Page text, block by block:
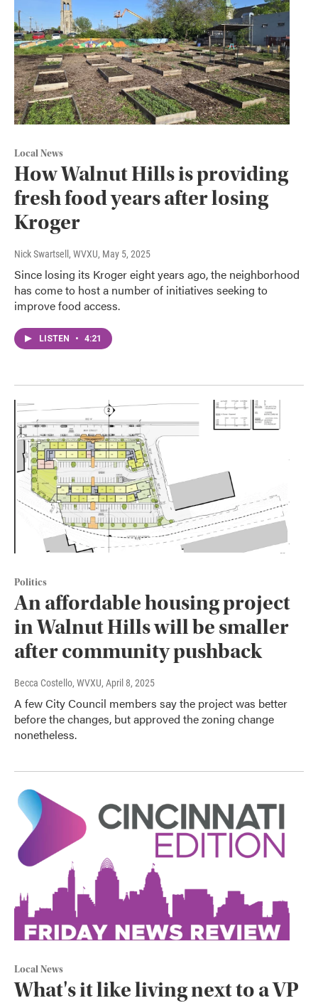
Local News
How Walnut Hills is providing
fresh food years after losing
Kroger
Nick Swartsell, WVXU, May 5, 2025
Since losing its Kroger eight years ago, the neighborhood
has come to host a number of initiatives seeking to
improve food access.
LISTEN • 4:21
Politics
An affordable housing project
in Walnut Hills will be smaller
after community pushback
Becca Costello, WVXU, April 8, 2025
A few City Council members say the project was better
before the changes, but approved the zoning change
nonetheless.
Local News
What's it like living next to a VP